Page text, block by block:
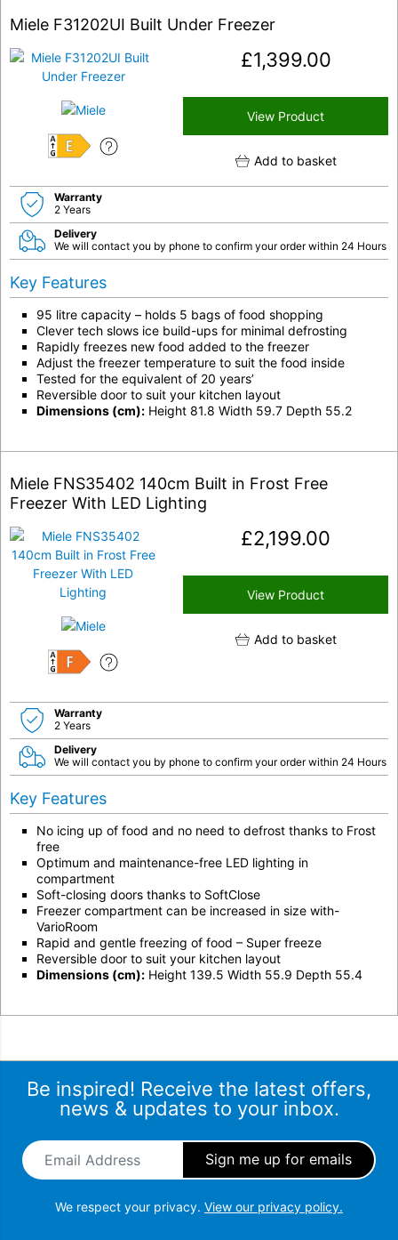
Miele F31202UI Built Under Freezer
E
£1,399.00
View Product
Add to basket
Warranty
2 Years
Delivery
We will contact you by phone to confirm your order within 24 Hours
Key Features
95 litre capacity – holds 5 bags of food shopping
Clever tech slows ice build-ups for minimal defrosting
Rapidly freezes new food added to the freezer
Adjust the freezer temperature to suit the food inside
Tested for the equivalent of 20 years’
Reversible door to suit your kitchen layout
Dimensions (cm): Height 81.8 Width 59.7 Depth 55.2
Miele FNS35402 140cm Built in Frost Free
Freezer With LED Lighting
F
£2,199.00
View Product
Add to basket
Warranty
2 Years
Delivery
We will contact you by phone to confirm your order within 24 Hours
Key Features
No icing up of food and no need to defrost thanks to Frost
free
Optimum and maintenance-free LED lighting in
compartment
Soft-closing doors thanks to SoftClose
Freezer compartment can be increased in size with-
VarioRoom
Rapid and gentle freezing of food – Super freeze
Reversible door to suit your kitchen layout
Dimensions (cm): Height 139.5 Width 55.9 Depth 55.4
Be inspired! Receive the latest offers,
news & updates to your inbox.
Email Address
We respect your privacy. View our privacy policy.